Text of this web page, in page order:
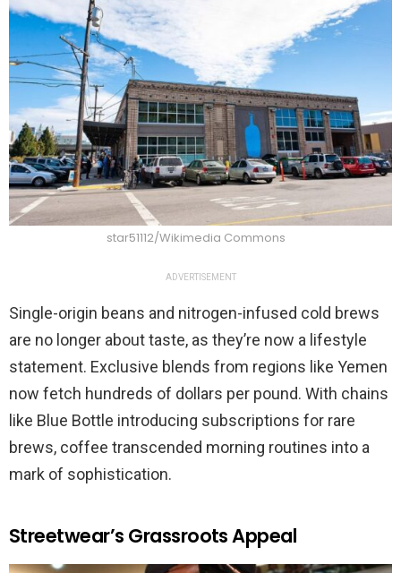
star51112/Wikimedia Commons
ADVERTISEMENT
Single-origin beans and nitrogen-infused cold brews
are no longer about taste, as they’re now a lifestyle
statement. Exclusive blends from regions like Yemen
now fetch hundreds of dollars per pound. With chains
like Blue Bottle introducing subscriptions for rare
brews, coffee transcended morning routines into a
mark of sophistication.
Streetwear’s Grassroots Appeal